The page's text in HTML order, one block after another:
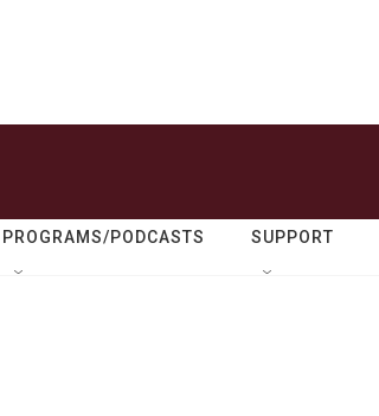
PROGRAMS/PODCASTS SUPPORT